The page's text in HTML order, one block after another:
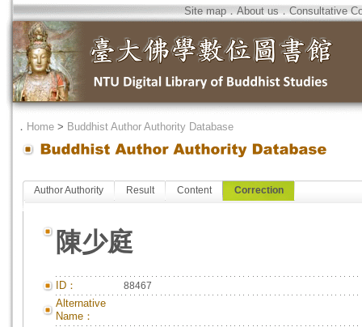
Site map．About us．Consultative
． Home > Buddhist Author Authority Database
Author Authority Result Content Correction
陳少庭
ID： 88467
Alternative
Name：